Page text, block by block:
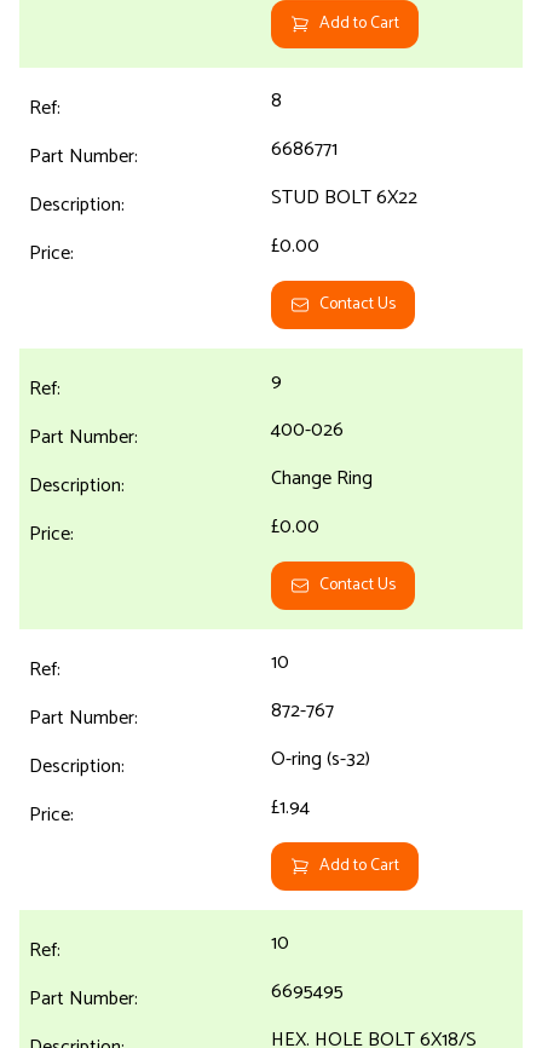
Add to Cart
8
6686771
STUD BOLT 6X22
£0.00
Contact Us
9
400-026
Change Ring
£0.00
Contact Us
10
872-767
O-ring (s-32)
£1.94
Add to Cart
10
6695495
HEX. HOLE BOLT 6X18/S